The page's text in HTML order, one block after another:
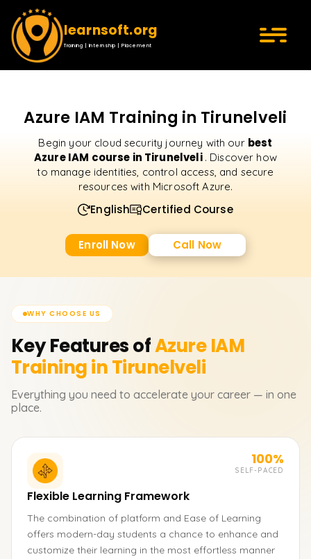
learnsoft.org
Training | Internship | Placement
Azure IAM Training in Tirunelveli
Begin your cloud security journey with our best
Azure IAM course in Tirunelveli . Discover how
to manage identities, control access, and secure
resources with Microsoft Azure.
English Certified Course
Enroll Now Call Now
WHY CHOOSE US
Key Features ofAzure IAM
Training in Tirunelveli
Everything you need to accelerate your career — in one
place.
100%
SELF-PACED
Flexible Learning Framework
The combination of platform and Ease of Learning
offers modern-day students a chance to enhance and
customize their learning in the most effortless manner